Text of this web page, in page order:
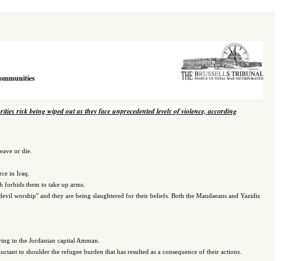
risk being wiped out as they face unprecedented levels of violence, according
or die.
in Iraq.
forbids them to take up arms.
worship" and they are being slaughtered for their beliefs. Both the Mandaeans and Yazidis
in the Jordanian capital Amman.
to shoulder the refugee burden that has resulted as a consequence of their actions.